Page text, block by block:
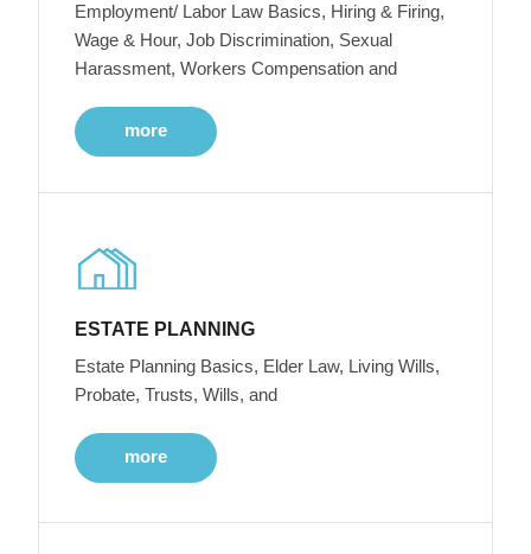
Employment/ Labor Law Basics, Hiring & Firing,
Wage & Hour, Job Discrimination, Sexual
Harassment, Workers Compensation and
more
ESTATE PLANNING
Estate Planning Basics, Elder Law, Living Wills,
Probate, Trusts, Wills, and
more